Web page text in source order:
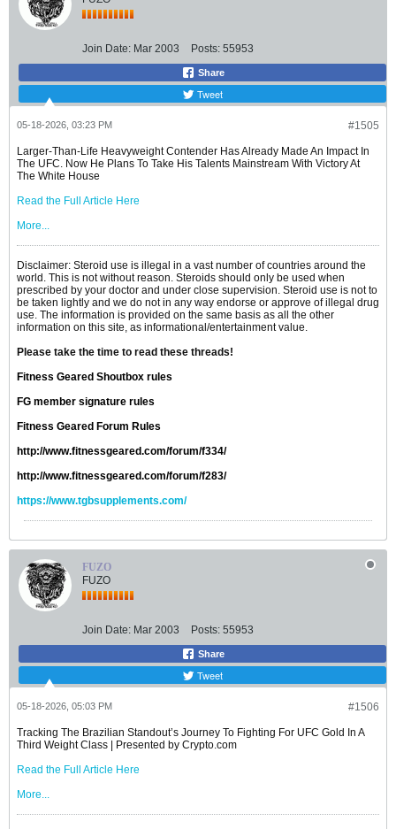
Join Date: Mar 2003 Posts: 55953
Share
Tweet
#1505
05-18-2026, 03:23 PM
Larger-Than-Life Heavyweight Contender Has Already Made An Impact In
The UFC. Now He Plans To Take His Talents Mainstream With Victory At
The White House
Read the Full Article Here
More...
Disclaimer: Steroid use is illegal in a vast number of countries around the
world. This is not without reason. Steroids should only be used when
prescribed by your doctor and under close supervision. Steroid use is not to
be taken lightly and we do not in any way endorse or approve of illegal drug
use. The information is provided on the same basis as all the other
information on this site, as informational/entertainment value.
Please take the time to read these threads!
Fitness Geared Shoutbox rules
FG member signature rules
Fitness Geared Forum Rules
http://www.fitnessgeared.com/forum/f334/
http://www.fitnessgeared.com/forum/f283/
https://www.tgbsupplements.com/
FUZO
FUZO
Join Date: Mar 2003 Posts: 55953
Share
Tweet
#1506
05-18-2026, 05:03 PM
Tracking The Brazilian Standout’s Journey To Fighting For UFC Gold In A
Third Weight Class | Presented by Crypto.com
Read the Full Article Here
More...